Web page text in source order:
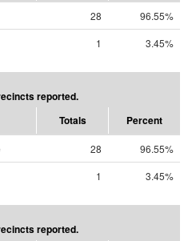
28
96.55%
1 3.45%
reported.
Totals Percent
28
96.55%
1 3.45%
reported.